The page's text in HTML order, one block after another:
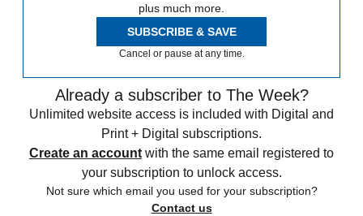
plus much more.
SUBSCRIBE & SAVE
Cancel or pause at any time.
Already a subscriber to The Week?
Unlimited website access is included with Digital and
Print + Digital subscriptions.
Create an account with the same email registered to
your subscription to unlock access.
Not sure which email you used for your subscription?
Contact us